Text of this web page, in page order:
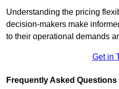
Understanding the pricing
decision-makers make
to their operational demands
Get in
Frequently Asked Questions